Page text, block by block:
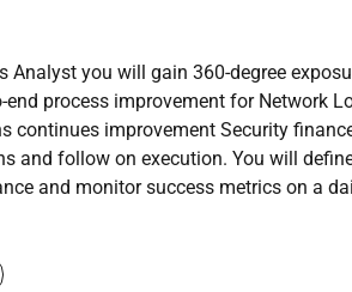
Analyst you will gain 360-degree
end process improvement for Network
continues improvement Security
and follow on execution. You will
and monitor success metrics on a
you will have autonomy in